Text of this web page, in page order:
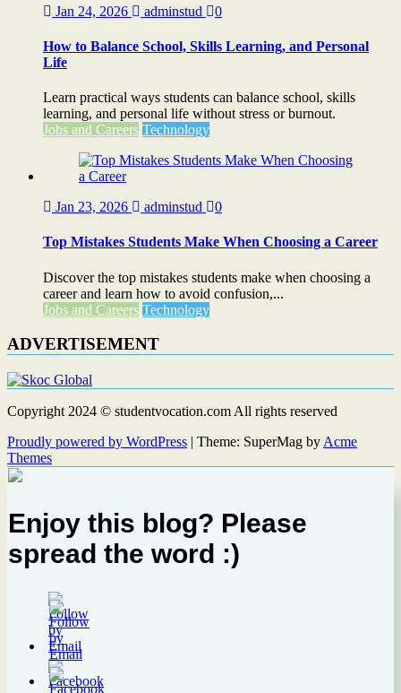
Jan 24, 2026 adminstud 0
How to Balance School, Skills Learning, and Personal
Life
Learn practical ways students can balance school, skills
learning, and personal life without stress or burnout.
Jobs and Careers Technology
Jan 23, 2026 adminstud 0
Top Mistakes Students Make When Choosing a Career
Discover the top mistakes students make when choosing a
career and learn how to avoid confusion,...
Jobs and Careers Technology
ADVERTISEMENT
Copyright 2024 © studentvocation.com All rights reserved
Proudly powered by WordPress | Theme: SuperMag by Acme
Themes
Enjoy this blog? Please
spread the word :)